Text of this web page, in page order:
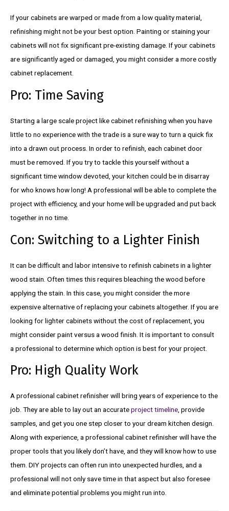
If your cabinets are warped or made from a low quality material,
refinishing might not be your best option. Painting or staining your
cabinets will not fix significant pre-existing damage. If your cabinets
are significantly aged or damaged, you might consider a more costly
cabinet replacement.
Pro: Time Saving
Starting a large scale project like cabinet refinishing when you have
little to no experience with the trade is a sure way to turn a quick fix
into a drawn out process. In order to refinish, each cabinet door
must be removed. If you try to tackle this yourself without a
significant time window devoted, your kitchen could be in disarray
for who knows how long! A professional will be able to complete the
project with efficiency, and your home will be upgraded and put back
together in no time.
Con: Switching to a Lighter Finish
It can be difficult and labor intensive to refinish cabinets in a lighter
wood stain. Often times this requires bleaching the wood before
applying the stain. In this case, you might consider the more
expensive alternative of replacing your cabinets altogether. If you are
looking for lighter cabinets without the cost of replacement, you
might consider paint versus a wood finish. It is important to consult
a professional to determine which option is best for your project.
Pro: High Quality Work
A professional cabinet refinisher will bring years of experience to the
job. They are able to lay out an accurateproject timeline, provide
samples, and get you one step closer to your dream kitchen design.
Along with experience, a professional cabinet refinisher will have the
proper tools that you likely don’t have, and they will know how to use
them. DIY projects can often run into unexpected hurdles, and a
professional will not only save time in that aspect but also foresee
and eliminate potential problems you might run into.